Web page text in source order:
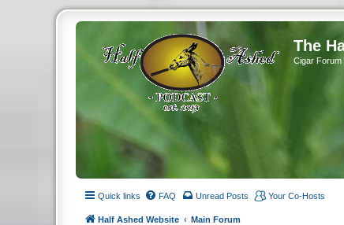
The
Cigar
Quick links FAQ Unread Posts Your Co-Hosts
Half Ashed Website Main Forum